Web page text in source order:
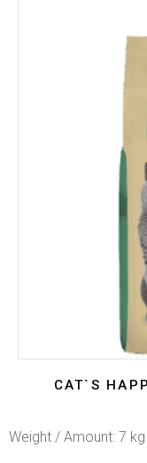
CAT`S
Weight / Amount: 7 kg